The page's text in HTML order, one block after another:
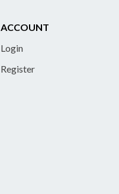
ACCOUNT
Login
Register